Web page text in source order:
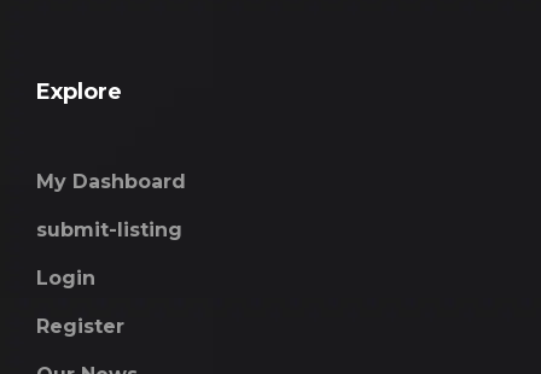
Explore
My Dashboard
submit-listing
Login
Register